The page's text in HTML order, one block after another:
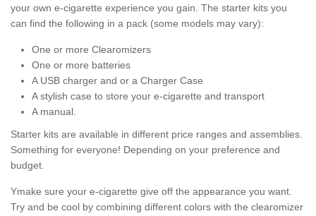
your own e-cigarette experience you gain. The starter kits you
can find the following in a pack (some models may vary):
One or more Clearomizers
One or more batteries
A USB charger and or a Charger Case
A stylish case to store your e-cigarette and transport
A manual.
Starter kits are available in different price ranges and assemblies.
Something for everyone! Depending on your preference and
budget.
Ymake sure your e-cigarette give off the appearance you want.
Try and be cool by combining different colors with the clearomizer